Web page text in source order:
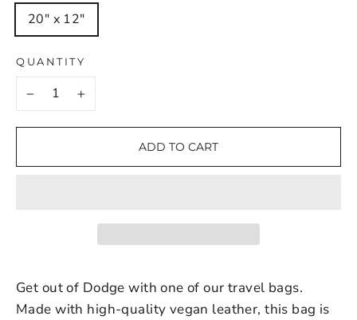
20" x 12"
QUANTITY
ADD TO CART
Get out of Dodge with one of our travel bags.
Made with high-quality vegan leather, this bag is